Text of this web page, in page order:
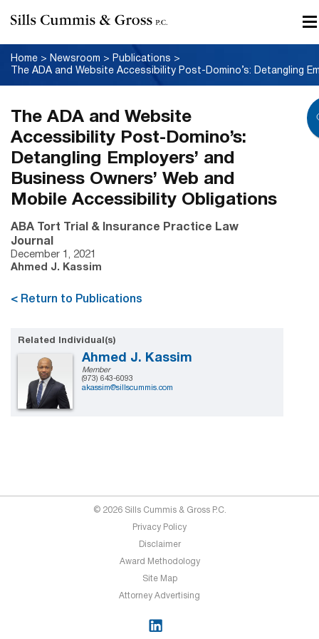
Home > Newsroom > Publications >
The ADA and Website
Accessibility Post-Domino’s:
Detangling Employers’ and
Business Owners’ Web and
Mobile Accessibility Obligations
ABA Tort Trial & Insurance Practice Law
Journal
December 1, 2021
Ahmed J. Kassim
< Return to Publications
Related Individual(s)
Ahmed J. Kassim
Member
(973) 643-6093
akassim@sillscummis.com
© 2026 Sills Cummis & Gross P.C.
Privacy Policy
Disclaimer
Award Methodology
Site Map
Attorney Advertising